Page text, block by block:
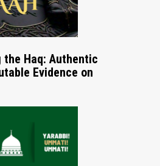
Haq: Authentic
Evidence on